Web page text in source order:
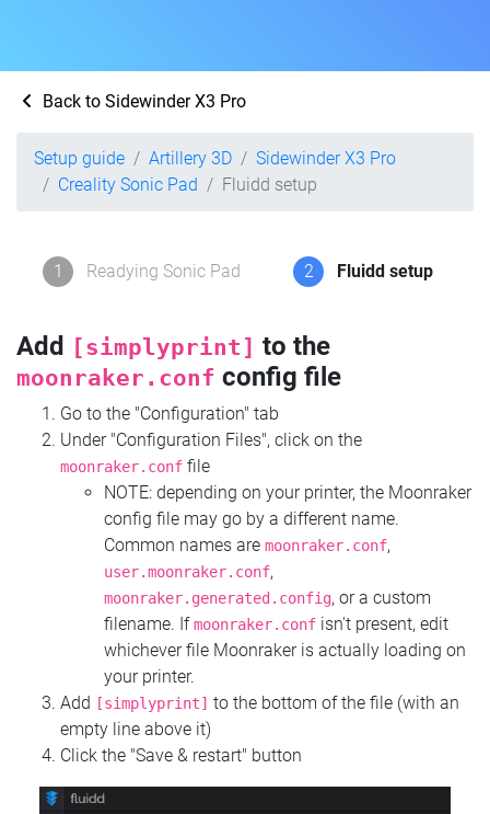
Back to Sidewinder X3 Pro
Setup guide Artillery 3D
Sidewinder X3 Pro
Creality Sonic Pad
Fluidd setup
1 Readying Sonic Pad 2 Fluidd setup
Add [simplyprint] to the
moonraker.conf config file
Go to the "Configuration" tab
Under "Configuration Files", click on the
moonraker.conf file
NOTE: depending on your printer, the Moonraker
config file may go by a different name.
Common names are moonraker.conf,
user.moonraker.conf,
moonraker.generated.config, or a custom
filename. Ifmoonraker.conf isn't present, edit
whichever file Moonraker is actually loading on
your printer.
Add
[simplyprint] to the bottom of the file (with an
empty line above it)
Click the "Save & restart" button